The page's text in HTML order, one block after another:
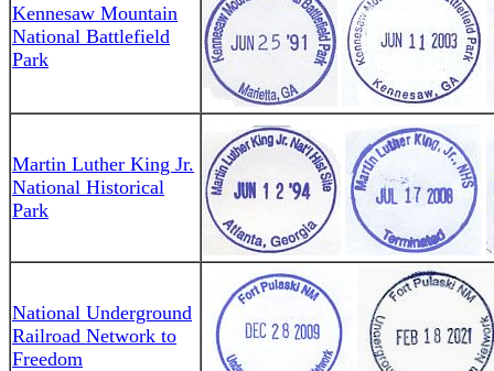
Kennesaw Mountain
National Battlefield
Park
Martin Luther King Jr.
National Historical
Park
National Underground
Railroad Network to
Freedom